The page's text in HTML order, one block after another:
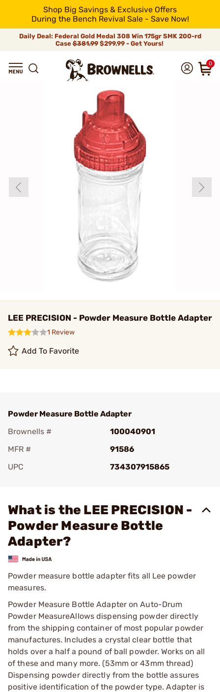
Shop Big Savings & Exclusive Offers
During the Bench Revival Sale - Save Now!
Daily Deal: Federal Gold Medal 308 Win 175gr SMK 200-rd
Case$381.99$299.99 - Get Yours!
0
LEE PRECISION - Powder Measure Bottle Adapter
1 Review
Add To Favorite
Powder Measure Bottle Adapter
Brownells #
100040901
MFR #
91586
UPC
734307915865
What is the LEE PRECISION -
Powder Measure Bottle
Adapter?
Powder measure bottle adapter fits all Lee powder
measures.
Powder Measure Bottle Adapter on Auto-Drum
Powder MeasureAllows dispensing powder directly
from the shipping container of most popular powder
manufactures. Includes a crystal clear bottle that
holds over a half a pound of ball powder. Works on all
of these and many more. (53mm or 43mm thread)
Dispensing powder directly from the bottle assures
positive identification of the powder type. Adapter is